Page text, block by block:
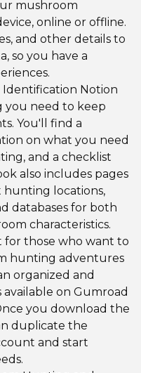
mushroom
online or offline.
and other details to
so you have a
Notion
you need to keep
You'll find a
on what you need
and a checklist
also includes pages
locations,
databases for both
characteristics.
for those who want to
hunting adventures
organized and
on Gumroad
you download the
duplicate the
and start